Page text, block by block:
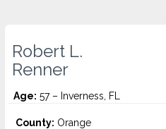
Robert L.
Renner
Age: 57 – Inverness, FL
County: Orange